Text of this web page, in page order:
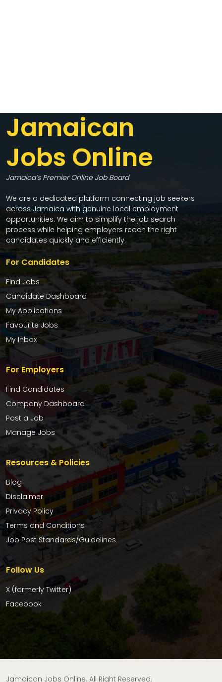
Jamaican
Jobs Online
Jamaica’s Premier Online Job Board
We are a dedicated platform connecting job seekers
across Jamaica with genuine local employment
opportunities. We aim to simplify the job search
process while helping employers reach the right
candidates quickly and efficiently.
For Candidates
Find Jobs
Candidate Dashboard
My Applications
Favourite Jobs
My Inbox
For Employers
Find Candidates
Company Dashboard
Post a Job
Manage Jobs
Resources & Policies
Blog
Disclaimer
Privacy Policy
Terms and Conditions
Job Post Standards/Guidelines
Follow Us
X (formerly Twitter)
Facebook
Jamaican Jobs Online. All Right Reserved.